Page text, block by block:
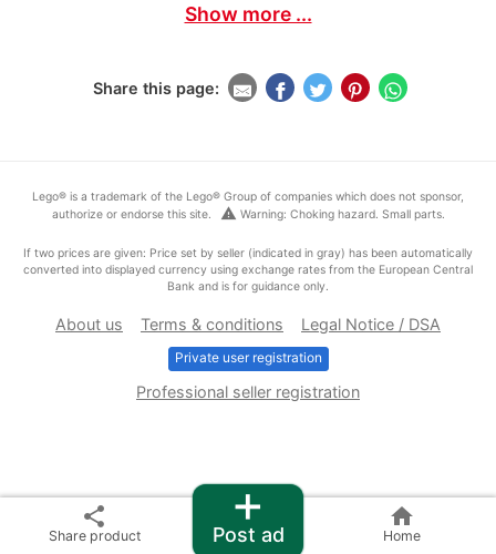
Show more ...
Share this page:
share
Share product
+
Post ad
home
Home
Lego® is a trademark of the Lego® Group of companies which does not sponsor,
authorize or endorse this site.
warning Warning: Choking hazard. Small parts.
If two prices are given: Price set by seller (indicated in gray) has been automatically
converted into displayed currency using exchange rates from the European Central
Bank and is for guidance only.
About us Terms & conditions Legal Notice / DSA
Private user registration
Professional seller registration